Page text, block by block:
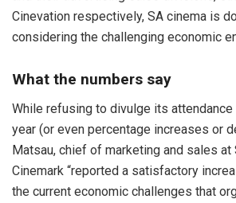
Cinevation respectively, SA cinema is
considering the challenging economic
What the numbers say
While refusing to divulge its
year (or even percentage increases or
Matsau, chief of marketing and sales at
Cinemark “reported a satisfactory
the current economic challenges that